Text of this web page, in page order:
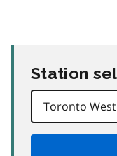
Station